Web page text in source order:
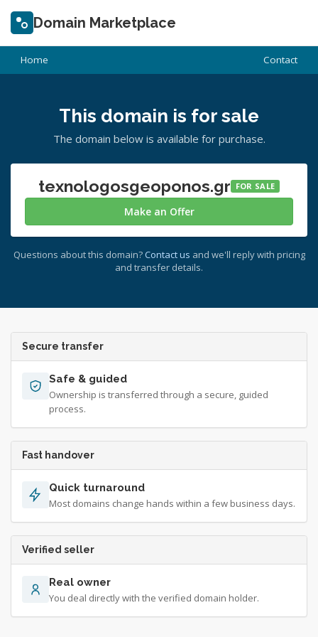
Domain Marketplace
Home Contact
This domain is for sale
The domain below is available for purchase.
texnologosgeoponos.gr FOR SALE
Make an Offer
Questions about this domain? Contact us and we'll reply with pricing
and transfer details.
Secure transfer
Safe & guided
Ownership is transferred through a secure, guided
process.
Fast handover
Quick turnaround
Most domains change hands within a few business days.
Verified seller
Real owner
You deal directly with the verified domain holder.